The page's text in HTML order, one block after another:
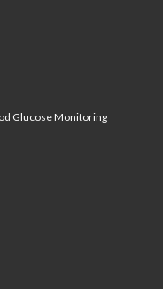
Glucose Monitoring